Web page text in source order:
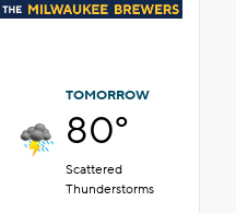
TOMORROW
80°
Scattered
Thunderstorms